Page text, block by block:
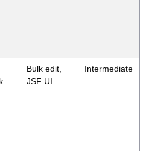
Bulk edit,
JSF UI
Intermediate